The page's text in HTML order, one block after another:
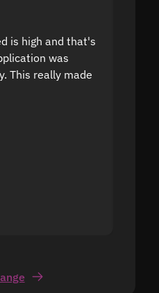
is high and that's
was
This really made